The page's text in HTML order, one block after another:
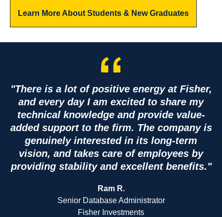
Corp
orat
e
Learn More About Students & New Graduates
"There is a lot of positive energy at Fisher,
and every day I am excited to share my
technical knowledge and provide value-
added support to the firm. The company is
genuinely interested in its long-term
vision, and takes care of employees by
providing stability and excellent benefits."
Ram R.
Senior Database Administrator
Fisher Investments